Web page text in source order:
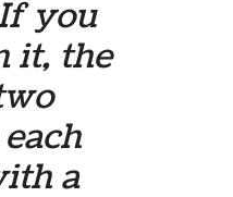
you
it, the
a